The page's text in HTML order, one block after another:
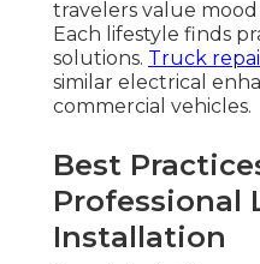
travelers value
Each lifestyle finds
solutions. Truck
similar electrical
commercial vehicles.
Best
Professional
Installation